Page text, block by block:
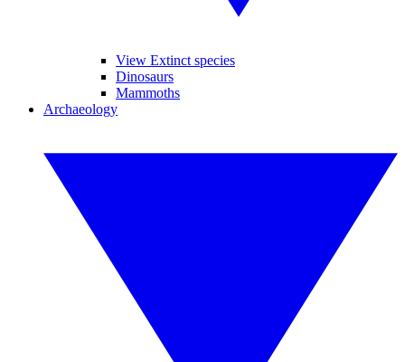
View Extinct species
Dinosaurs
Mammoths
Archaeology